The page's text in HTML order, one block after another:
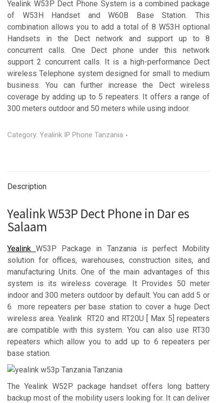
Yealink W53P Dect Phone System is a combined package
of W53H Handset and W60B Base Station. This
combination allows you to add a total of 8 W53H optional
Handsets in the Dect network and support up to 8
concurrent calls. One Dect phone under this network
support 2 concurrent calls. It is a high-performance Dect
wireless Telephone system designed for small to medium
business. You can further increase the Dect wireless
coverage by adding up to 5 repeaters. It offers a range of
300 meters outdoor and 50 meters while using indoor.
Category: Yealink IP Phone Tanzania
Description
Yealink W53P Dect Phone in Dar es
Salaam
YealinkW53P Package in Tanzania is perfect Mobility
solution for offices, warehouses, construction sites, and
manufacturing Units. One of the main advantages of this
system is its wireless coverage. It Provides 50 meter
indoor and 300 meters outdoor by default. You can add 5 or
6 more repeaters per base station to cover a huge Dect
wireless area. Yealink RT20 and RT20U [ Max 5] repeaters
are compatible with this system. You can also use RT30
repeaters which allow you to add up to 6 repeaters per
base station.
The Yealink W52P package handset offers long battery
backup most of the mobility users looking for. It can deliver